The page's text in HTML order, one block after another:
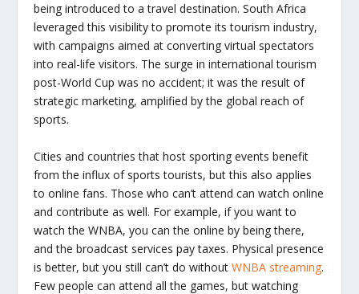
being introduced to a travel destination. South Africa
leveraged this visibility to promote its tourism industry,
with campaigns aimed at converting virtual spectators
into real-life visitors. The surge in international tourism
post-World Cup was no accident; it was the result of
strategic marketing, amplified by the global reach of
sports.
Cities and countries that host sporting events benefit
from the influx of sports tourists, but this also applies
to online fans. Those who can’t attend can watch online
and contribute as well. For example, if you want to
watch the WNBA, you can the online by being there,
and the broadcast services pay taxes. Physical presence
is better, but you still can’t do withoutWNBA streaming.
Few people can attend all the games, but watching